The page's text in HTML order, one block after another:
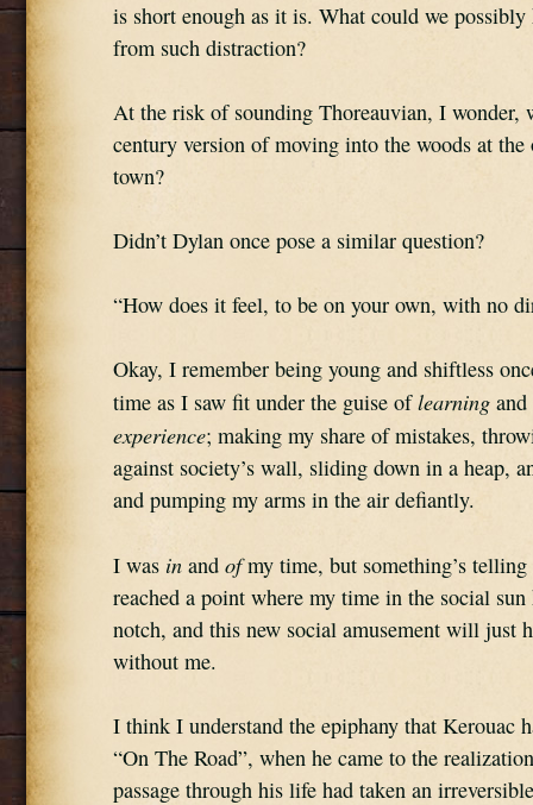
is short enough as it is. What could we possibly
from such distraction?
At the risk of sounding Thoreauvian, I wonder,
century version of moving into the woods at
town?
Didn’t Dylan once pose a similar question?
“How does it feel, to be on your own, with no
Okay, I remember being young and shiftless
time as I saw fit under the guise of learning and
experience; making my share of mistakes,
against society’s wall, sliding down in a heap,
and pumping my arms in the air defiantly.
I was in and of my time, but something’s telling
reached a point where my time in the social sun
notch, and this new social amusement will just
without me.
I think I understand the epiphany that Kerouac
“On The Road”, when he came to the
passage through his life had taken an